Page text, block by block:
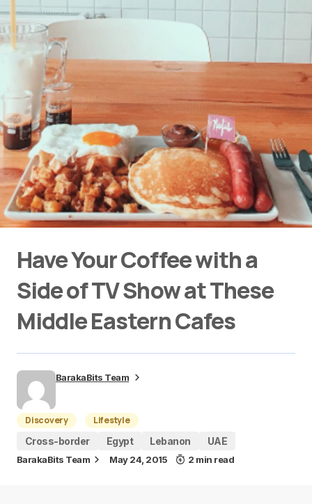
Have Your Coffee with a
Side of TV Show at These
Middle Eastern Cafes
BarakaBits Team
Discovery
Lifestyle
Cross-border
Egypt Lebanon UAE
BarakaBits Team May 24, 2015 2 min read